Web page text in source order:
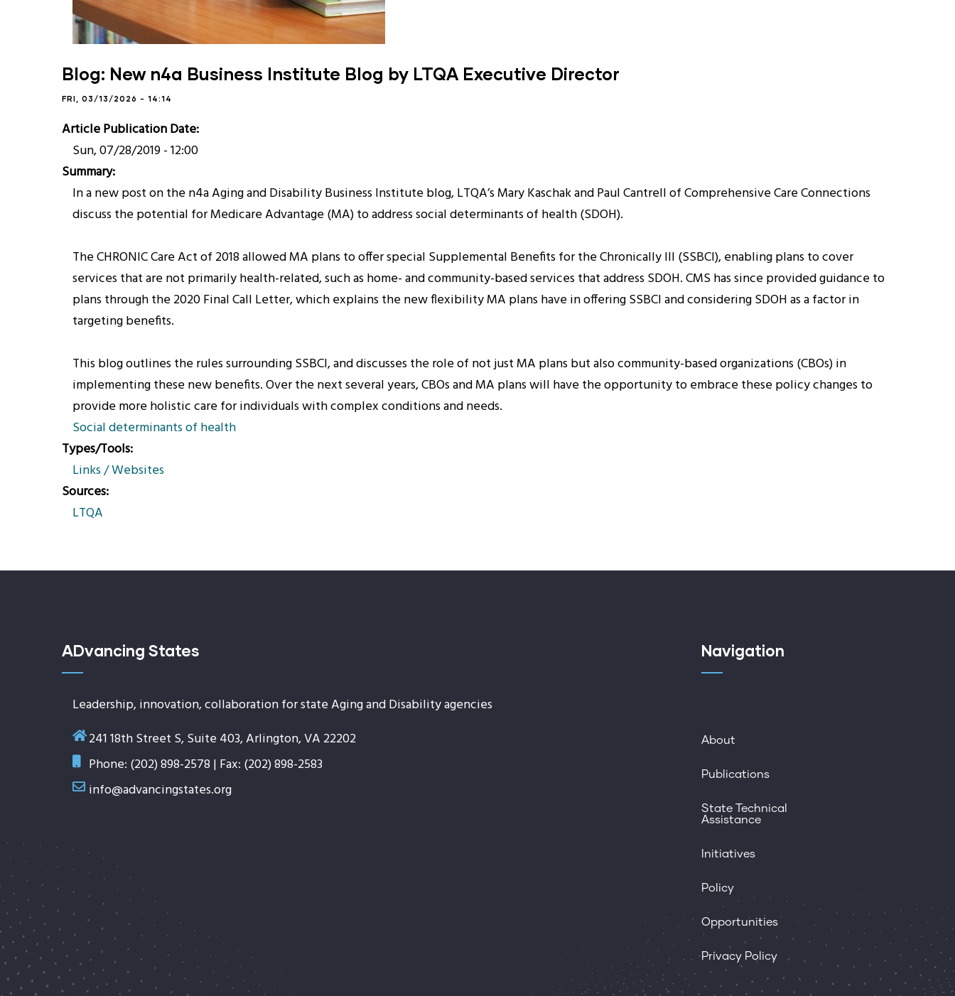
Blog: New n4a Business Institute Blog by LTQA Executive Director
FRI, 03/13/2026 - 14:14
Article Publication Date
Sun, 07/28/2019 - 12:00
Summary
In a new post on the n4a Aging and Disability Business Institute blog, LTQA’s Mary Kaschak and Paul Cantrell of Comprehensive Care Connections
discuss the potential for Medicare Advantage (MA) to address social determinants of health (SDOH).
The CHRONIC Care Act of 2018 allowed MA plans to offer special Supplemental Benefits for the Chronically Ill (SSBCI), enabling plans to cover
services that are not primarily health-related, such as home- and community-based services that address SDOH. CMS has since provided guidance to
plans through the 2020 Final Call Letter, which explains the new flexibility MA plans have in offering SSBCI and considering SDOH as a factor in
targeting benefits.
This blog outlines the rules surrounding SSBCI, and discusses the role of not just MA plans but also community-based organizations (CBOs) in
implementing these new benefits. Over the next several years, CBOs and MA plans will have the opportunity to embrace these policy changes to
provide more holistic care for individuals with complex conditions and needs.
Social determinants of health
Types/Tools
Links / Websites
Sources
LTQA
ADvancing States
Leadership, innovation, collaboration for state Aging and Disability agencies
241 18th Street S, Suite 403, Arlington, VA 22202
Phone: (202) 898-2578 | Fax: (202) 898-2583
info@advancingstates.org
Navigation
About
Publications
State Technical
Assistance
Initiatives
Policy
Opportunities
Privacy Policy